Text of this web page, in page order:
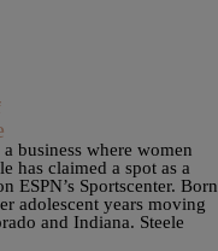
business where women
has claimed a spot as a
ESPN’s Sportscenter. Born
adolescent years moving
and Indiana. Steele